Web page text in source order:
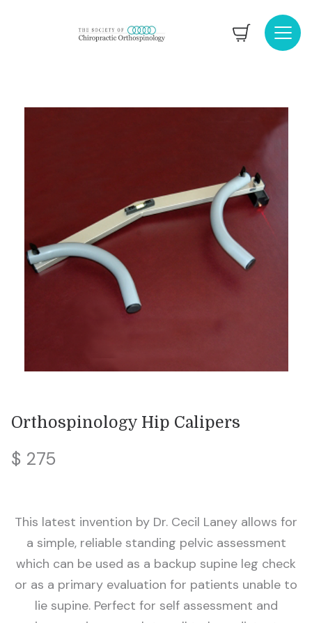
Orthospinology Hip Calipers
$ 275
This latest invention by Dr. Cecil Laney allows for
a simple, reliable standing pelvic assessment
which can be used as a backup supine leg check
or as a primary evaluation for patients unable to
lie supine. Perfect for self assessment and